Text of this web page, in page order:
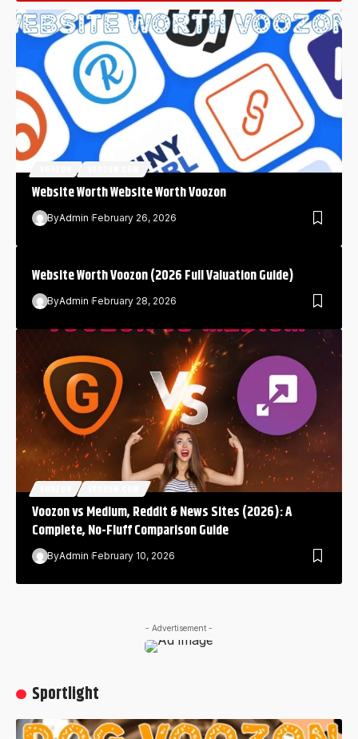
Website Worth Website Worth Voozon
ByAdmin February 26, 2026
Website Worth Voozon (2026 Full Valuation Guide)
ByAdmin February 28, 2026
Voozon vs Medium, Reddit & News Sites (2026): A
Complete, No-Fluff Comparison Guide
ByAdmin February 10, 2026
- Advertisement -
Sportlight